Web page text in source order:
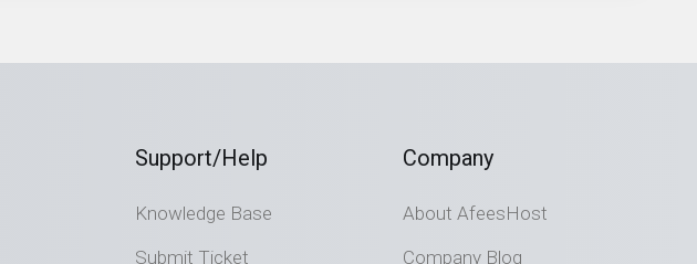
Support/Help
Knowledge Base
Submit Ticket
Company
About AfeesHost
Company Blog